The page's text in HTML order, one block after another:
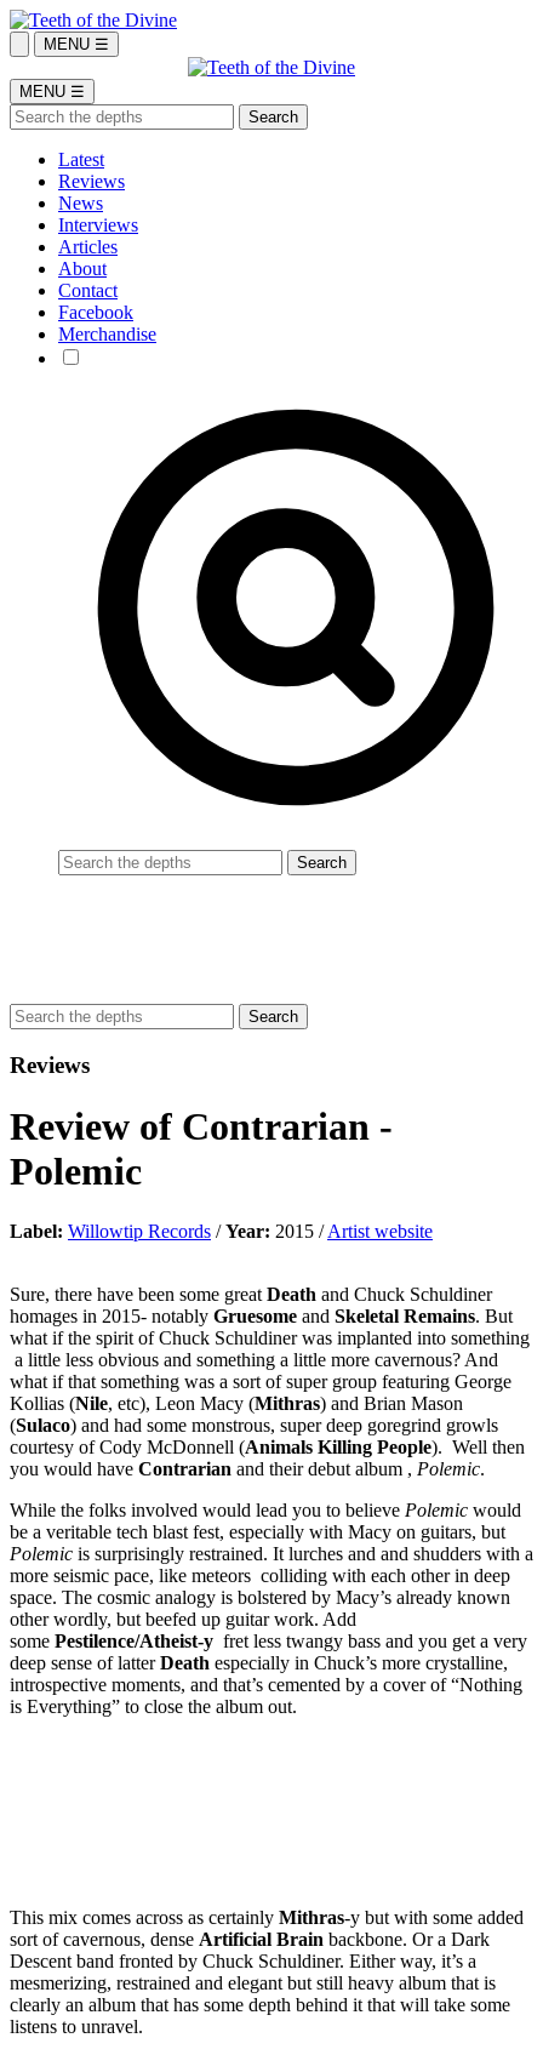
MENU ☰
MENU ☰
Latest
Reviews
News
Interviews
Articles
About
Contact
Facebook
Merchandise
Reviews
Review of Contrarian -
Polemic
Label: Willowtip Records /Year: 2015 /Artist website
Sure, there have been some great Death and Chuck Schuldiner
homages in 2015- notably Gruesome and Skeletal Remains. But
what if the spirit of Chuck Schuldiner was implanted into something
a little less obvious and something a little more cavernous? And
what if that something was a sort of super group featuring George
Kollias (Nile, etc), Leon Macy (Mithras) and Brian Mason
(Sulaco) and had some monstrous, super deep goregrind growls
courtesy of Cody McDonnell (Animals Killing People). Well then
you would have Contrarian and their debut album , Polemic.
While the folks involved would lead you to believe Polemic would
be a veritable tech blast fest, especially with Macy on guitars, but
Polemic is surprisingly restrained. It lurches and and shudders with a
more seismic pace, like meteors colliding with each other in deep
space. The cosmic analogy is bolstered by Macy’s already known
other wordly, but beefed up guitar work. Add
some Pestilence/Atheist-y fret less twangy bass and you get a very
deep sense of latterDeath especially in Chuck’s more crystalline,
introspective moments, and that’s cemented by a cover of “Nothing
is Everything” to close the album out.
This mix comes across as certainly Mithras-y but with some added
sort of cavernous, dense Artificial Brain backbone. Or a Dark
Descent band fronted by Chuck Schuldiner. Either way, it’s a
mesmerizing, restrained and elegant but still heavy album that is
clearly an album that has some depth behind it that will take some
listens to unravel.